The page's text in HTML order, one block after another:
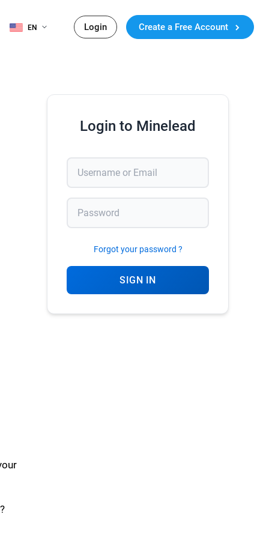
EN Login Create a Free Account
Login to Minelead
Forgot your password ?
SIGN IN